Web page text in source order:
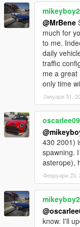
Version 1.1
It contains detailed
@MrBene
much for
to me.
daily
traffic
me a
only time
Јануари 31,
430 2001)
spawning.
asterope),
Февруари 23,
know. I'll